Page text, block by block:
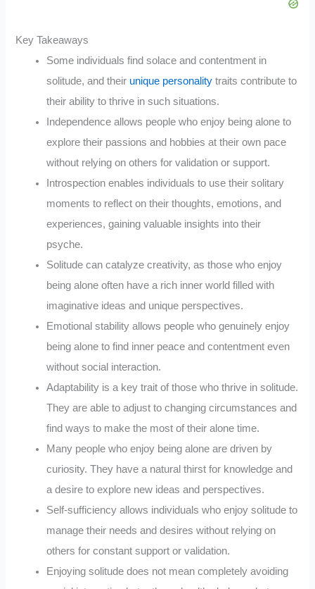
Key Takeaways
Some individuals find solace and contentment in
solitude, and their unique personality traits contribute to
their ability to thrive in such situations.
Independence allows people who enjoy being alone to
explore their passions and hobbies at their own pace
without relying on others for validation or support.
Introspection enables individuals to use their solitary
moments to reflect on their thoughts, emotions, and
experiences, gaining valuable insights into their
psyche.
Solitude can catalyze creativity, as those who enjoy
being alone often have a rich inner world filled with
imaginative ideas and unique perspectives.
Emotional stability allows people who genuinely enjoy
being alone to find inner peace and contentment even
without social interaction.
Adaptability is a key trait of those who thrive in solitude.
They are able to adjust to changing circumstances and
find ways to make the most of their alone time.
Many people who enjoy being alone are driven by
curiosity. They have a natural thirst for knowledge and
a desire to explore new ideas and perspectives.
Self-sufficiency allows individuals who enjoy solitude to
manage their needs and desires without relying on
others for constant support or validation.
Enjoying solitude does not mean completely avoiding